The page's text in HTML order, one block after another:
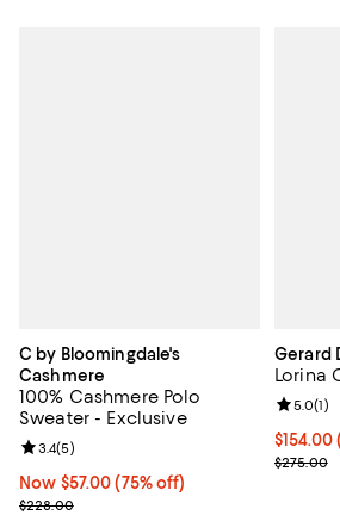
C by Bloomingdale's
Cashmere
100% Cashmere Polo
Sweater - Exclusive
Now $57.00; 75% off;
Now $57.00 (75% off)
Previous price $228.00
$228.00
Review rating: 3.4 out of 5; 5 reviews;
3.4(5)
Gerard
Lorina
Current
$154.00
$275.00
Review
5.0(1)